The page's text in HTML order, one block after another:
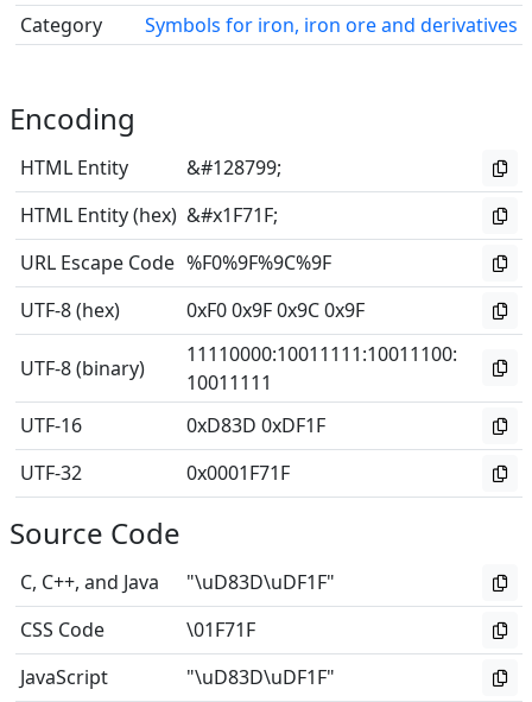
Category Symbols for iron, iron ore and derivatives
Encoding
HTML Entity
&#128799;
HTML Entity (hex) &#x1F71F;
URL Escape Code %F0%9F%9C%9F
UTF-8 (hex)
0xF0 0x9F 0x9C 0x9F
UTF-8 (binary)
11110000:10011111:10011100:
10011111
UTF-16
0xD83D 0xDF1F
UTF-32
0x0001F71F
Source Code
C, C++, and Java
"\uD83D\uDF1F"
CSS Code
\01F71F
JavaScript
"\uD83D\uDF1F"